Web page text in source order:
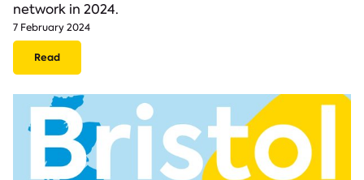
network in 2024.
7 February 2024
Read